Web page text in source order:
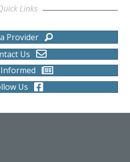
Links
Provider
Us
Us